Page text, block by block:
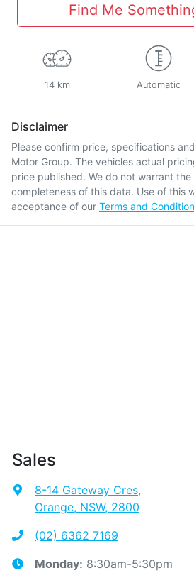
Find Me
14 km Automatic
Disclaimer
Please confirm price, specifications
Motor Group. The vehicles actual
price published. We do not warrant
completeness of this data. Use of this
acceptance of our Terms and
Sales
8-14 Gateway Cres,
Orange, NSW, 2800
(02) 6362 7169
Monday: 8:30am-5:30pm